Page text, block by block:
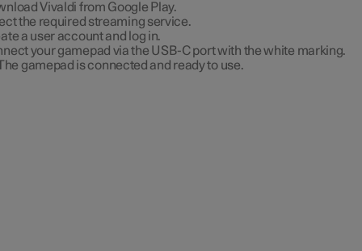
Vivaldi from Google Play.
the required streaming service.
a user account and log in.
your gamepad via the USB-C port with the white marking.
gamepad is connected and ready to use.